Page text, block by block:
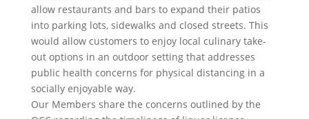
allow restaurants and bars to expand their patios
into parking lots, sidewalks and closed streets. This
would allow customers to enjoy local culinary take-
out options in an outdoor setting that addresses
public health concerns for physical distancing in a
socially enjoyable way.
Our Members share the concerns outlined by the